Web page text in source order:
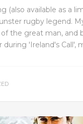
(also available as a
rugby legend.
the great man, and
'Ireland's Call',